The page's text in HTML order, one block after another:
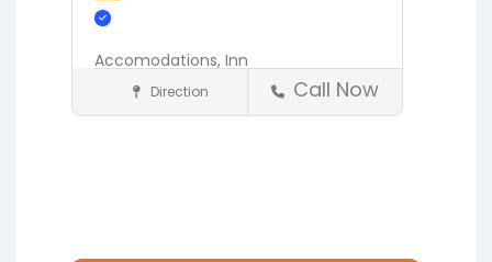
Accomodations, Inn
Accommodations
Direction Call Now